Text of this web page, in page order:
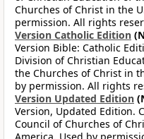
Churches of Christ in the
permission. All rights
Version Catholic Edition
Version Bible: Catholic
Division of Christian
the Churches of Christ in
by permission. All rights
Version Updated Edition
Version, Updated Edition.
Council of Churches of